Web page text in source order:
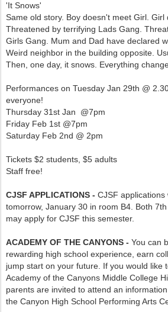
'It Snows'
Same old story. Boy doesn't meet Girl. Girl
Threatened by terrifying Lads Gang.
Girls Gang. Mum and Dad have declared
Weird neighbor in the building opposite.
Then, one day, it snows. Everything
Performances on Tuesday Jan 29th @
everyone!
Thursday 31st Jan @7pm
Friday Feb 1st @7pm
Saturday Feb 2nd @ 2pm
Tickets $2 students, $5 adults
Staff free!
CJSF APPLICATIONS - CJSF applications
tomorrow, January 30 in room B4. Both
may apply for CJSF this semester.
ACADEMY OF THE CANYONS - You can
rewarding high school experience, earn
jump start on your future. If you would like
Academy of the Canyons Middle College
parents are invited to attend an
the Canyon High School Performing Arts